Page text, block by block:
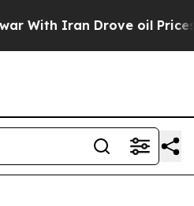
Iran Drove oil Prices